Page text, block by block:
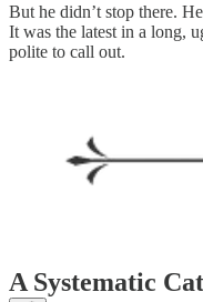
But he didn’t stop there.
It was the latest in a long,
polite to call out.
A Systematic